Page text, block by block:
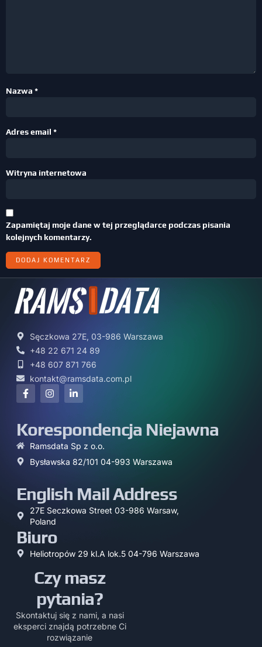
Nazwa *
Adres email *
Witryna internetowa
Zapamiętaj moje dane w tej przeglądarce podczas pisania
kolejnych komentarzy.
Sęczkowa 27E, 03-986 Warszawa
+48 22 671 24 89
+48 607 871 766
kontakt@ramsdata.com.pl
Korespondencja Niejawna
Ramsdata Sp z o.o.
Bysławska 82/101 04-993 Warszawa
English Mail Address
27E Seczkowa Street 03-986 Warsaw,
Poland
Biuro
Heliotropów 29 kl.A lok.5 04-796 Warszawa
Czy masz
pytania?
Skontaktuj się z nami, a nasi
eksperci znajdą potrzebne Ci
rozwiązanie